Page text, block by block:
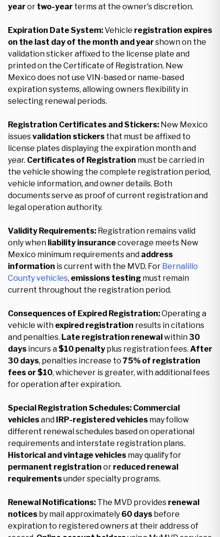
yearor two-year terms at the owner's discretion.
Expiration Date System:Vehicle registration expires
on the last day of the month and yearshown on the
validation sticker affixed to the license plate and
printed on the Certificate of Registration. New
Mexico does not use VIN-based or name-based
expiration systems, allowing owners flexibility in
selecting renewal periods.
Registration Certificates and Stickers: New Mexico
issuesvalidation stickers that must be affixed to
license plates displaying the expiration month and
year. Certificates of Registration must be carried in
the vehicle showing the complete registration period,
vehicle information, and owner details. Both
documents serve as proof of current registration and
legal operation authority.
Validity Requirements: Registration remains valid
only when liability insurancecoverage meets New
Mexico minimum requirements and address
information is current with the MVD. For Bernalillo
County vehicles, emissions testing must remain
current throughout the registration period.
Consequences of Expired Registration:Operating a
vehicle with expired registration results in citations
and penalties. Late registration renewalwithin30
days incurs a $10 penalty plus registration fees. After
30 days, penalties increase to 75% of registration
fees or $10, whichever is greater, with additional fees
for operation after expiration.
Special Registration Schedules: Commercial
vehiclesand IRP-registered vehicles may follow
different renewal schedules based on operational
requirements and interstate registration plans.
Historical and vintage vehicles may qualify for
permanent registration or reduced renewal
requirementsunder specialty programs.
Renewal Notifications: The MVD provides renewal
notices by mail approximately 60 days before
expiration to registered owners at their address of